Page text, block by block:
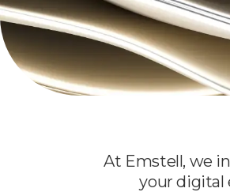
At Emstell, we
your digital